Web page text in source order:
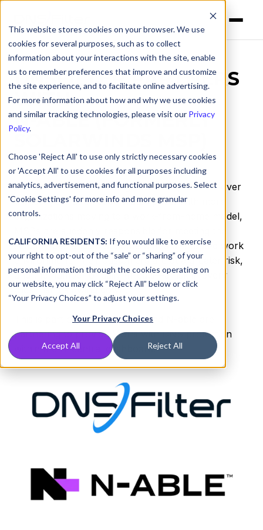
This website stores cookies on your browser. We use
cookies for several purposes, such as to collect
information about your interactions with the site, enable
us to remember preferences that improve and customize
the site experience, and to facilitate online advertising.
For more information about how and why we use cookies
and similar tracking technologies, please visit our Privacy
Policy.
Choose 'Reject All' to use only strictly necessary cookies
or 'Accept All' to use cookies for all purposes including
analytics, advertisement, and functional purposes. Select
'Cookie Settings' for more info and more granular
controls.
CALIFORNIA RESIDENTS: If you would like to exercise
your right to opt-out of the “sale” or “sharing” of your
personal information through the cookies operating on
our website, you may click “Reject All” below or click
“Your Privacy Choices” to adjust your settings.
Your Privacy Choices
Accept All Reject All
DNSFILTER PARTNERS
WITH
N-ABLE (FORMERLY
SOLARWINDS MSP)
The ability to identify and block threats on
corporate networks has grown in importance over
the last year at an accelerated pace. With more
organizations moving to a work-from-home model,
security demands that come with a distributed work
environment. Their customers are at a greater risk,
and the number of daily threats—a risk in every
click—isn’t slowing down.
This is part of why DNSFilter and N-able are
partnering to provide MSPs with DNS protection
within the N-central dashboard.